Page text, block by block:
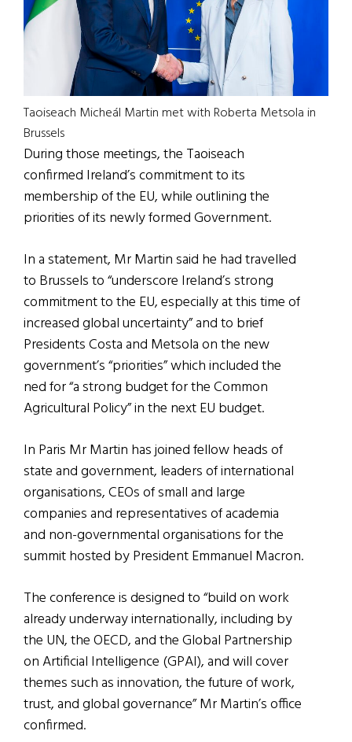
Taoiseach Micheál Martin met with Roberta Metsola in
Brussels
During those meetings, the Taoiseach
confirmed Ireland’s commitment to its
membership of the EU, while outlining the
priorities of its newly formed Government.
In a statement, Mr Martin said he had travelled
to Brussels to “underscore Ireland’s strong
commitment to the EU, especially at this time of
increased global uncertainty” and to brief
Presidents Costa and Metsola on the new
government’s “priorities” which included the
ned for “a strong budget for the Common
Agricultural Policy” in the next EU budget.
In Paris Mr Martin has joined fellow heads of
state and government, leaders of international
organisations, CEOs of small and large
companies and representatives of academia
and non-governmental organisations for the
summit hosted by President Emmanuel Macron.
The conference is designed to “build on work
already underway internationally, including by
the UN, the OECD, and the Global Partnership
on Artificial Intelligence (GPAI), and will cover
themes such as innovation, the future of work,
trust, and global governance” Mr Martin’s office
confirmed.